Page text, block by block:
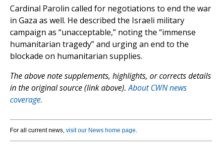
Cardinal Parolin called for negotiations to end the war
in Gaza as well. He described the Israeli military
campaign as “unacceptable,” noting the “immense
humanitarian tragedy” and urging an end to the
blockade on humanitarian supplies.
The above note supplements, highlights, or corrects details
in the original source (link above).About CWN news
coverage.
For all current news, visit our News home page.